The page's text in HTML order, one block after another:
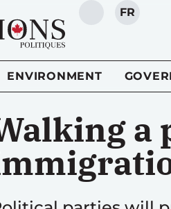
SEARCH
FR
ENVIRONMENT
a